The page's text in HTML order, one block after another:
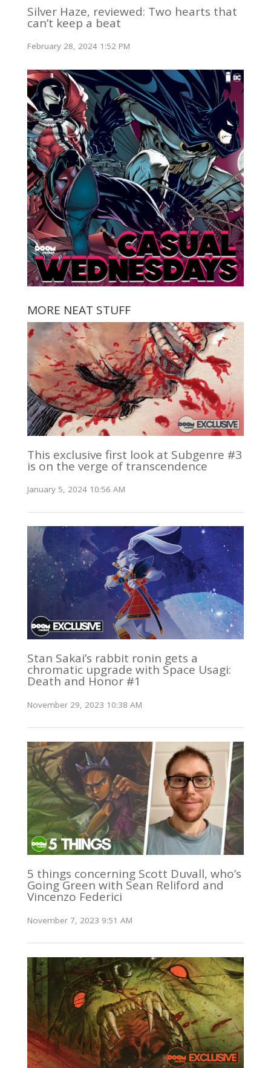
Silver Haze, reviewed: Two hearts that
can’t keep a beat
February 28, 2024 1:52 PM
MORE NEAT STUFF
This exclusive first look at Subgenre #3
is on the verge of transcendence
January 5, 2024 10:56 AM
Stan Sakai’s rabbit ronin gets a
chromatic upgrade with Space Usagi:
Death and Honor #1
November 29, 2023 10:38 AM
5 things concerning Scott Duvall, who’s
Going Green with Sean Reliford and
Vincenzo Federici
November 7, 2023 9:51 AM